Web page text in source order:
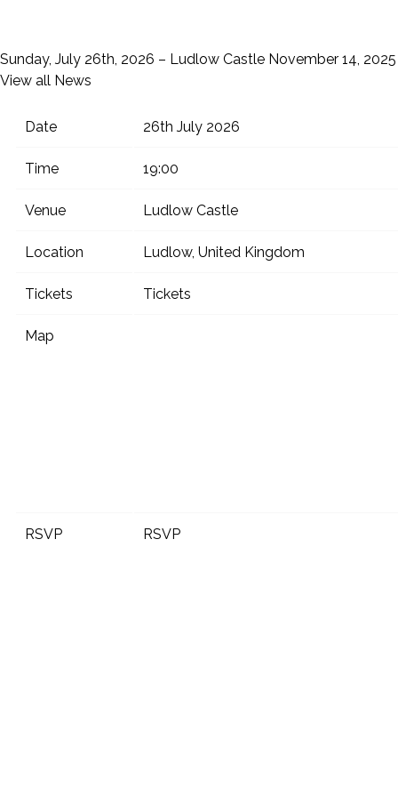
Sunday, July 26th, 2026 – Ludlow Castle November 14, 2025
View all News
Date 26th July 2026
Time 19:00
Venue Ludlow Castle
Location Ludlow, United Kingdom
Tickets Tickets
Map
RSVP RSVP